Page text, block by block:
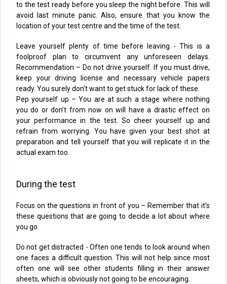
to the test ready before you sleep the night before. This will
avoid last minute panic. Also, ensure that you know the
location of your test centre and the time of the test.
Leave yourself plenty of time before leaving - This is a
foolproof plan to circumvent any unforeseen delays.
Recommendation – Do not drive yourself. If you must drive,
keep your driving license and necessary vehicle papers
ready. You surely don’t want to get stuck for lack of these.
Pep yourself up – You are at such a stage where nothing
you do or don’t from now on will have a drastic effect on
your performance in the test. So cheer yourself up and
refrain from worrying. You have given your best shot at
preparation and tell yourself that you will replicate it in the
actual exam too.
During the test
Focus on the questions in front of you – Remember that it’s
these questions that are going to decide a lot about where
you go.
Do not get distracted - Often one tends to look around when
one faces a difficult question. This will not help since most
often one will see other students filling in their answer
sheets, which is obviously not going to be encouraging.